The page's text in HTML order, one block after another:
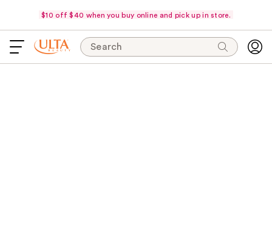
$10 off $40 when you buy online and pick up in store.
Search